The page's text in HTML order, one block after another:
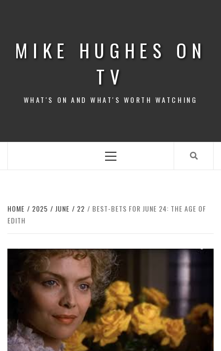
MIKE HUGHES ON
TV
WHAT'S ON AND WHAT'S WORTH WATCHING
Menu
HOME 2025 JUNE 22
BEST-BETS FOR JUNE 24: THE AGE OF
EDITH